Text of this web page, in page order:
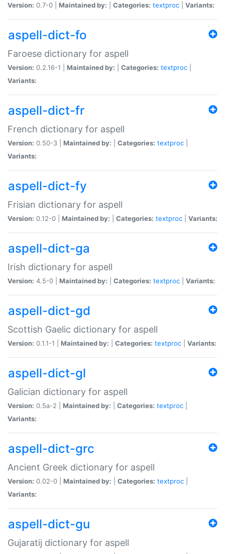
Version: 0.7-0 | Maintained by: Categories: textproc Variants:
aspell-dict-fo
Faroese dictionary for aspell
Version: 0.2.16-1 | Maintained by: Categories: textproc
Variants:
aspell-dict-fr
French dictionary for aspell
Version: 0.50-3 | Maintained by: Categories: textproc
Variants:
aspell-dict-fy
Frisian dictionary for aspell
Version: 0.12-0 | Maintained by: Categories: textproc Variants:
aspell-dict-ga
Irish dictionary for aspell
Version: 4.5-0 | Maintained by: Categories: textproc Variants:
aspell-dict-gd
Scottish Gaelic dictionary for aspell
Version: 0.1.1-1 | Maintained by: Categories: textproc Variants:
aspell-dict-gl
Galician dictionary for aspell
Version: 0.5a-2 | Maintained by: Categories: textproc
Variants:
aspell-dict-grc
Ancient Greek dictionary for aspell
Version: 0.02-0 | Maintained by: Categories: textproc
Variants:
aspell-dict-gu
Gujaratij dictionary for aspell